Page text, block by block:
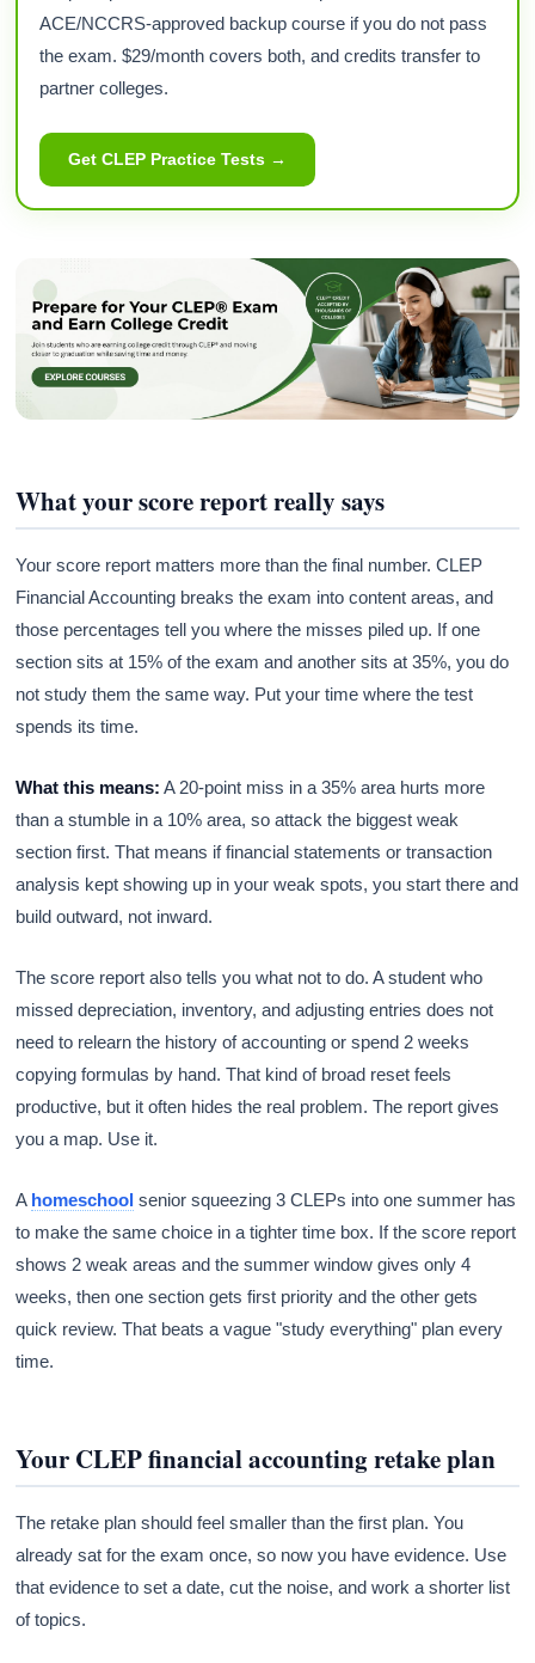
ACE/NCCRS-approved backup course if you do not pass
the exam. $29/month covers both, and credits transfer to
partner colleges.
Get CLEP Practice Tests →
What your score report really says
Your score report matters more than the final number. CLEP
Financial Accounting breaks the exam into content areas, and
those percentages tell you where the misses piled up. If one
section sits at 15% of the exam and another sits at 35%, you do
not study them the same way. Put your time where the test
spends its time.
What this means: A 20-point miss in a 35% area hurts more
than a stumble in a 10% area, so attack the biggest weak
section first. That means if financial statements or transaction
analysis kept showing up in your weak spots, you start there and
build outward, not inward.
The score report also tells you what not to do. A student who
missed depreciation, inventory, and adjusting entries does not
need to relearn the history of accounting or spend 2 weeks
copying formulas by hand. That kind of broad reset feels
productive, but it often hides the real problem. The report gives
you a map. Use it.
A homeschool senior squeezing 3 CLEPs into one summer has
to make the same choice in a tighter time box. If the score report
shows 2 weak areas and the summer window gives only 4
weeks, then one section gets first priority and the other gets
quick review. That beats a vague "study everything" plan every
time.
Your CLEP financial accounting retake plan
The retake plan should feel smaller than the first plan. You
already sat for the exam once, so now you have evidence. Use
that evidence to set a date, cut the noise, and work a shorter list
of topics.